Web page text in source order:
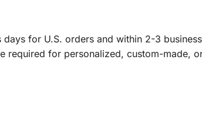
for U.S. orders and within 2-3
required for personalized, custom-made,